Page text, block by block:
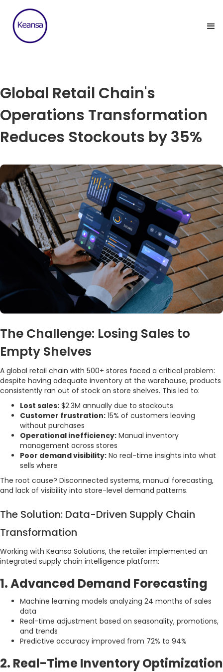
Global Retail Chain's
Operations Transformation
Reduces Stockouts by 35%
The Challenge: Losing Sales to
Empty Shelves
A global retail chain with 500+ stores faced a critical problem:
despite having adequate inventory at the warehouse, products
consistently ran out of stock on store shelves. This led to:
Lost sales: $2.3M annually due to stockouts
Customer frustration: 15% of customers leaving
without purchases
Operational inefficiency: Manual inventory
management across stores
Poor demand visibility: No real-time insights into what
sells where
The root cause? Disconnected systems, manual forecasting,
and lack of visibility into store-level demand patterns.
The Solution: Data-Driven Supply Chain
Transformation
Working with Keansa Solutions, the retailer implemented an
integrated supply chain intelligence platform:
1. Advanced Demand Forecasting
Machine learning models analyzing 24 months of sales
data
Real-time adjustment based on seasonality, promotions,
and trends
Predictive accuracy improved from 72% to 94%
2. Real-Time Inventory Optimization